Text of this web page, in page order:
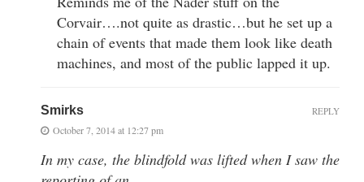
Corvair….not quite as drastic…but he set up a
chain of events that made them look like death
machines, and most of the public lapped it up.
Smirks
October 7, 2014 at 12:27 pm
In my case, the blindfold was lifted when I saw the
REPLY